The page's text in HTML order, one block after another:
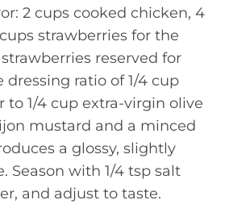
2 cups cooked chicken, 4
strawberries for the
reserved for
dressing ratio of 1/4 cup
to 1/4 cup extra-virgin olive
mustard and a minced
a glossy, slightly
Season with 1/4 tsp salt
and adjust to taste.